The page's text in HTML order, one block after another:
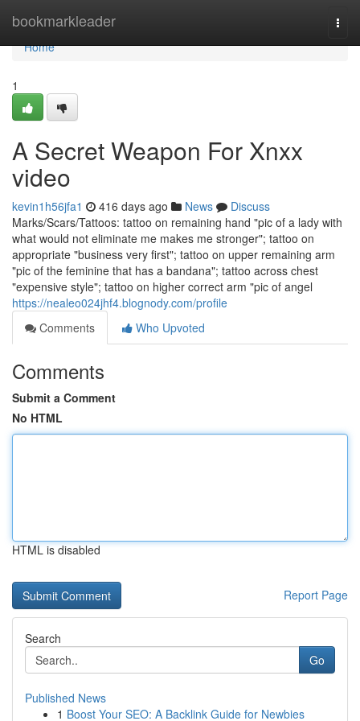
bookmarkleader
Home
Home
1
A Secret Weapon For Xnxx
video
kevin1h56jfa1 416 days ago News
Discuss
Marks/Scars/Tattoos: tattoo on remaining hand "pic of a lady with
what would not eliminate me makes me stronger"; tattoo on
appropriate "business very first"; tattoo on upper remaining arm
"pic of the feminine that has a bandana"; tattoo across chest
"expensive style"; tattoo on higher correct arm "pic of angel
https://nealeo024jhf4.blognody.com/profile
Comments
Who Upvoted
Comments
Submit a Comment
No HTML
HTML is disabled
Report Page
Search
Go
Published News
1 Boost Your SEO: A Backlink Guide for Newbies